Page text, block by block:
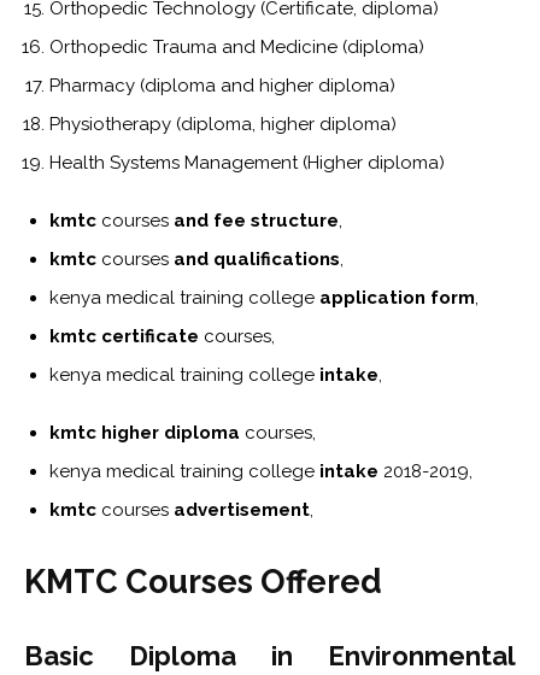
Orthopedic Technology (Certificate, diploma)
Orthopedic Trauma and Medicine (diploma)
Pharmacy (diploma and higher diploma)
Physiotherapy (diploma, higher diploma)
Health Systems Management (Higher diploma)
kmtc courses and fee structure,
kmtc courses and qualifications,
kenya medical training college application form,
kmtc certificate courses,
kenya medical training college intake,
kmtc higher diploma courses,
kenya medical training college intake 2018-2019,
kmtc courses advertisement,
KMTC Courses Offered
Basic Diploma in Environmental